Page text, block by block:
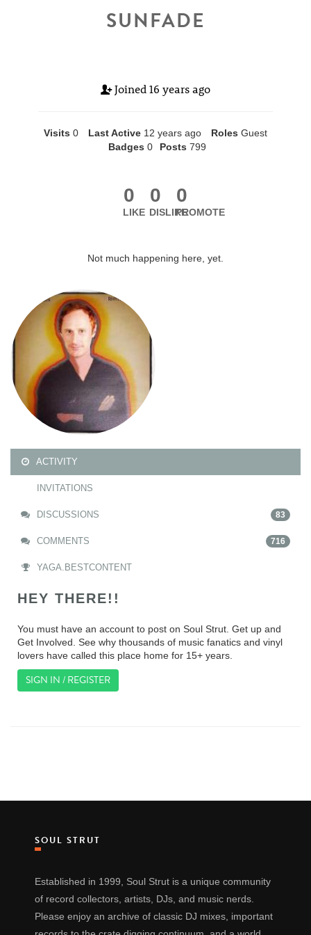
SUNFADE
Joined 16 years ago
Visits 0 Last Active 12 years ago Roles Guest
Badges 0 Posts 799
0
LIKE
0
DISLIKE
0
PROMOTE
Not much happening here, yet.
ACTIVITY
INVITATIONS
DISCUSSIONS 83
COMMENTS 716
YAGA.BESTCONTENT
HEY THERE!!
You must have an account to post on Soul Strut. Get up and
Get Involved. See why thousands of music fanatics and vinyl
lovers have called this place home for 15+ years.
SIGN IN / REGISTER
SOUL STRUT
Established in 1999, Soul Strut is a unique community
of record collectors, artists, DJs, and music nerds.
Please enjoy an archive of classic DJ mixes, important